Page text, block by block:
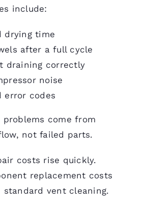
include:
drying time
after a full cycle
draining correctly
noise
error codes
problems come from
not failed parts.
costs rise quickly.
replacement costs
vent cleaning.